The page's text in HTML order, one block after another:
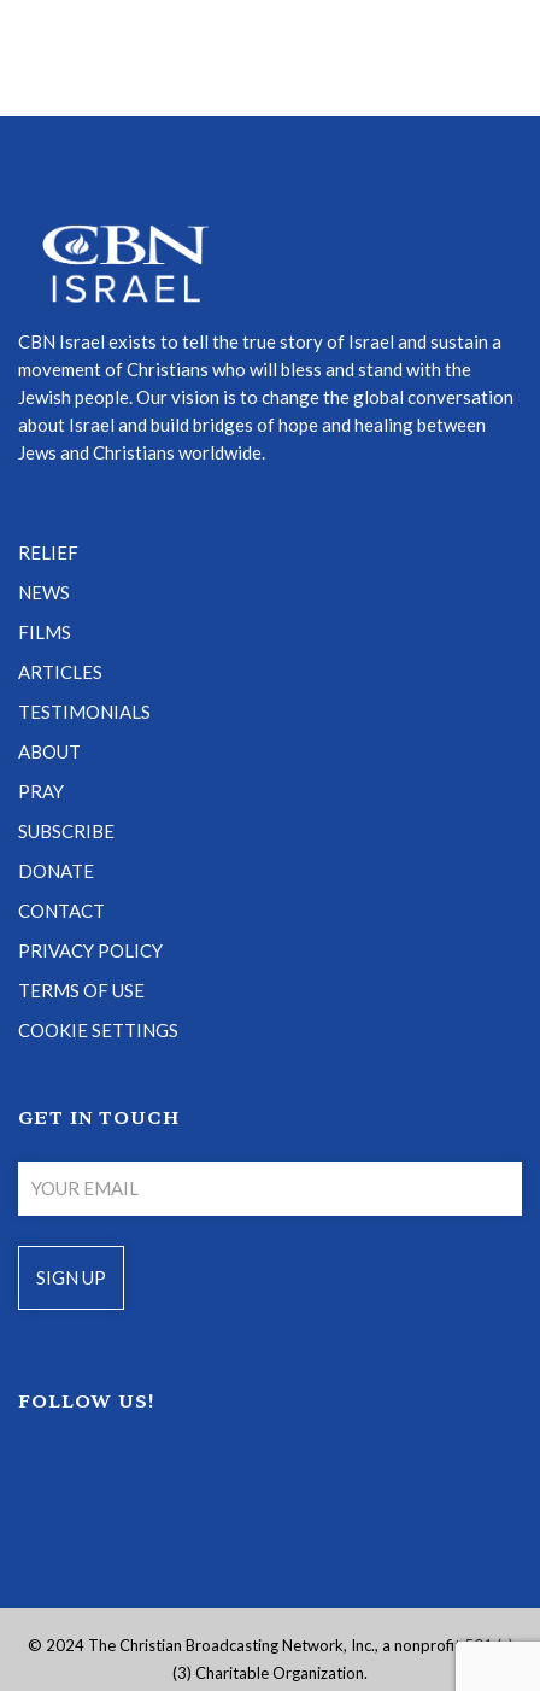
CBN Israel exists to tell the true story of Israel and sustain a
movement of Christians who will bless and stand with the
Jewish people. Our vision is to change the global conversation
about Israel and build bridges of hope and healing between
Jews and Christians worldwide.
RELIEF
NEWS
FILMS
ARTICLES
TESTIMONIALS
ABOUT
PRAY
SUBSCRIBE
DONATE
CONTACT
PRIVACY POLICY
TERMS OF USE
COOKIE SETTINGS
GET IN TOUCH
FOLLOW US!
© 2024 The Christian Broadcasting Network, Inc., a nonprofit 501 (c)
(3) Charitable Organization.